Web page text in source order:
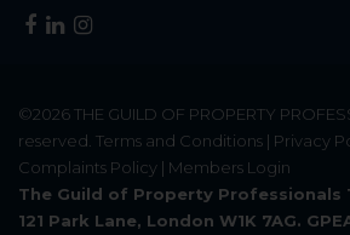
©2026THE GUILD OF PROPERTY
reserved. Terms and Conditions | Privacy
Complaints Policy | Members Login
The Guild of Property Professionals
121 Park Lane, London W1K 7AG.